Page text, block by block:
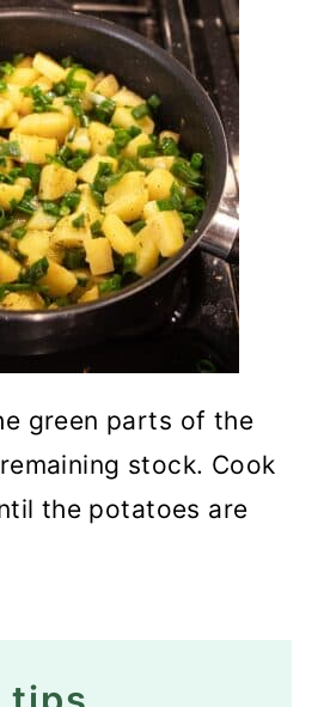
green parts of the
stock. Cook
the potatoes are